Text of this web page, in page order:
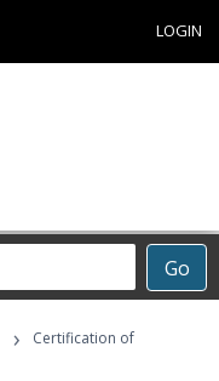
LOGIN
Go
›
Certification of